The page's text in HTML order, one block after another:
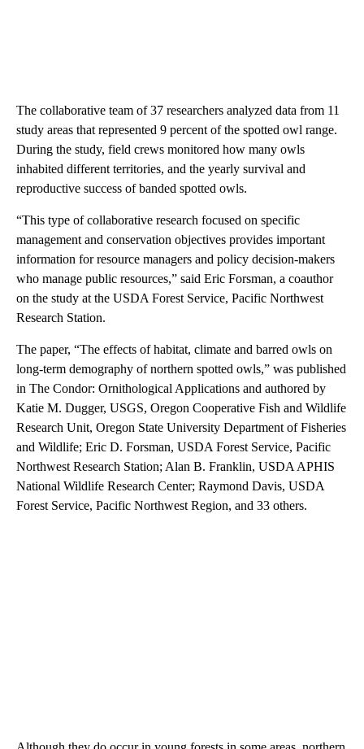
The collaborative team of 37 researchers analyzed data from 11
study areas that represented 9 percent of the spotted owl range.
During the study, field crews monitored how many owls
inhabited different territories, and the yearly survival and
reproductive success of banded spotted owls.
“This type of collaborative research focused on specific
management and conservation objectives provides important
information for resource managers and policy decision-makers
who manage public resources,” said Eric Forsman, a coauthor
on the study at the USDA Forest Service, Pacific Northwest
Research Station.
The paper, “The effects of habitat, climate and barred owls on
long-term demography of northern spotted owls,” was published
in The Condor: Ornithological Applications and authored by
Katie M. Dugger, USGS, Oregon Cooperative Fish and Wildlife
Research Unit, Oregon State University Department of Fisheries
and Wildlife; Eric D. Forsman, USDA Forest Service, Pacific
Northwest Research Station; Alan B. Franklin, USDA APHIS
National Wildlife Research Center; Raymond Davis, USDA
Forest Service, Pacific Northwest Region, and 33 others.